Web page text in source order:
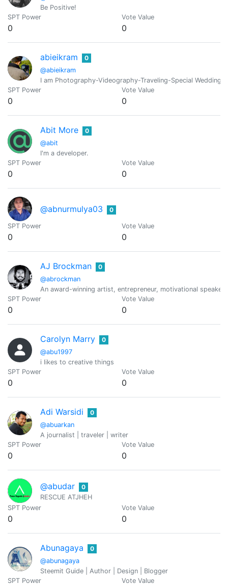
Be Positive!
SPT Power
0
Vote Value
0
abieikram
@abieikram
0
I am Photography-Videography-Traveling-Special Wedding
SPT Power
0
Vote Value
0
Abit More
@abit
0
I'm a developer.
SPT Power
0
Vote Value
0
@abnurmulya03 0
SPT Power
0
Vote Value
0
AJ Brockman
@abrockman
0
An award-winning artist, entrepreneur, motivational
SPT Power
0
Vote Value
0
Carolyn Marry
@abu1997
0
i likes to creative things
SPT Power
0
Vote Value
0
Adi Warsidi
@abuarkan
0
A journalist | traveler | writer
SPT Power
0
Vote Value
0
@abudar
0
RESCUE ATJHEH
SPT Power
0
Vote Value
0
Abunagaya
@abunagaya
0
Steemit Guide | Author | Design | Blogger
SPT Power
Vote Value